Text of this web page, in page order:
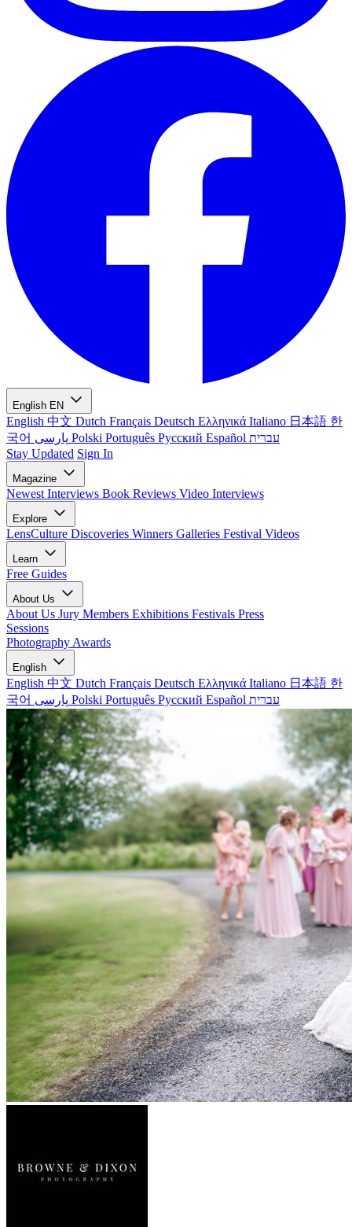
English EN
English 中文 Dutch Français Deutsch Ελληνικά Italiano 日本語 한
국어
Polski Português Русский Español עברית
Stay Updated Sign In
Magazine
Newest Interviews Book Reviews Video Interviews
Explore
LensCulture Discoveries Winners Galleries Festival Videos
Learn
Free Guides
About Us
About Us Jury Members Exhibitions Festivals Press
Sessions
Photography Awards
English
English 中文 Dutch Français Deutsch Ελληνικά Italiano 日本語 한
국어
Polski Português Русский Español עברית